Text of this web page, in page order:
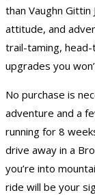
than Vaughn
attitude, and
trail-taming,
upgrades you
No purchase is
adventure and a
running for 8
drive away in a
you’re into
ride will be your